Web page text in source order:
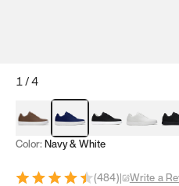
1/4
Mocha Brown
Navy & WhiteBlack & White
White
Color: Navy & White
(484)| Write a